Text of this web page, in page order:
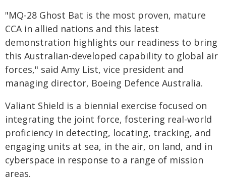
"MQ-28 Ghost Bat is the most proven, mature
CCA in allied nations and this latest
demonstration highlights our readiness to bring
this Australian-developed capability to global air
forces," said Amy List, vice president and
managing director, Boeing Defence Australia.
Valiant Shield is a biennial exercise focused on
integrating the joint force, fostering real-world
proficiency in detecting, locating, tracking, and
engaging units at sea, in the air, on land, and in
cyberspace in response to a range of mission
areas.